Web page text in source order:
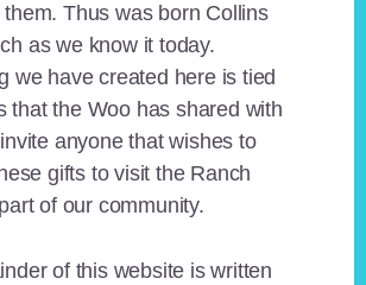
Thus was born Collins
as we know it today.
we have created here is tied
that the Woo has shared with
anyone that wishes to
gifts to visit the Ranch
of our community.
of this website is written